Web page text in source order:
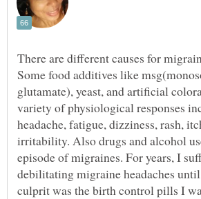
There are different causes for
Some food additives like
glutamate), yeast, and artificial
variety of physiological responses
headache, fatigue, dizziness, rash,
irritability. Also drugs and alcohol
episode of migraines. For years, I
debilitating migraine headaches
culprit was the birth control pills I